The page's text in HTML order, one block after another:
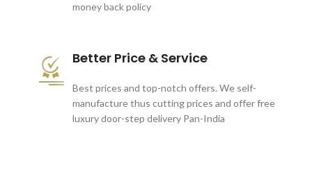
money back policy
Better Price & Service
Best prices and top-notch offers. We self-
manufacture thus cutting prices and offer free
luxury door-step delivery Pan-India